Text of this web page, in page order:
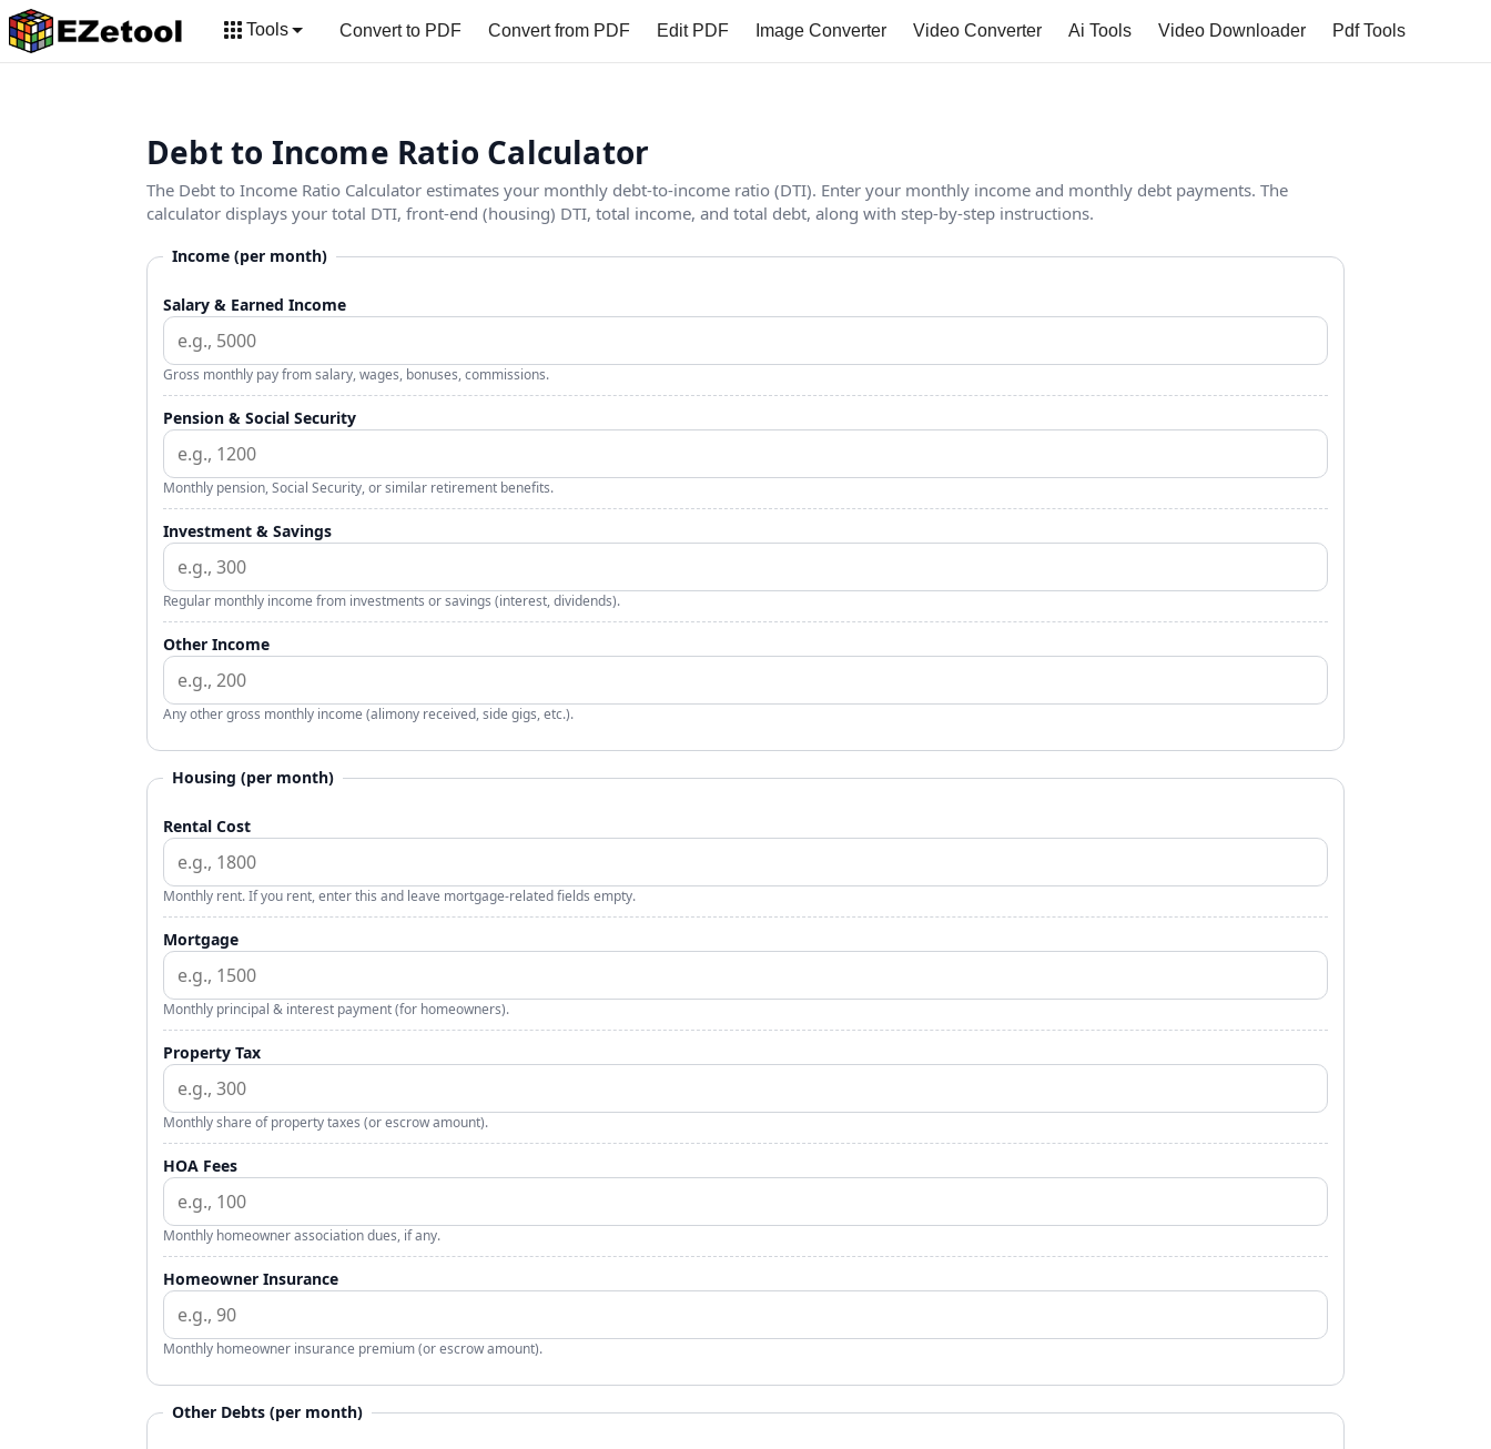
Tools Convert to PDF Convert from PDF Edit PDF Image Converter Video Converter Ai Tools Video Downloader Pdf Tools
Debt to Income Ratio Calculator
The Debt to Income Ratio Calculator estimates your monthly debt-to-income ratio (DTI). Enter your monthly income and monthly debt payments. The
calculator displays your total DTI, front-end (housing) DTI, total income, and total debt, along with step-by-step instructions.
Income (per month)
Salary & Earned Income
Gross monthly pay from salary, wages, bonuses, commissions.
Pension & Social Security
Monthly pension, Social Security, or similar retirement benefits.
Investment & Savings
Regular monthly income from investments or savings (interest, dividends).
Other Income
Any other gross monthly income (alimony received, side gigs, etc.).
Housing (per month)
Rental Cost
Monthly rent. If you rent, enter this and leave mortgage‑related fields empty.
Mortgage
Monthly principal & interest payment (for homeowners).
Property Tax
Monthly share of property taxes (or escrow amount).
HOA Fees
Monthly homeowner association dues, if any.
Homeowner Insurance
Monthly homeowner insurance premium (or escrow amount).
Other Debts (per month)